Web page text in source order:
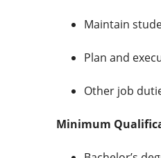
Maintain
Plan and
Other job
Minimum